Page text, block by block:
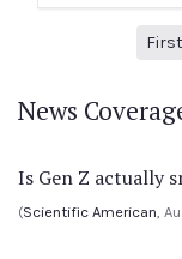
News
Is Gen Z actually
(Scientific American,